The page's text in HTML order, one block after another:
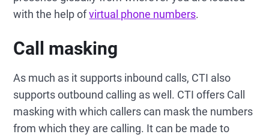
with the help ofvirtual phone numbers.
Call masking
As much as it supports inbound calls, CTI also
supports outbound calling as well. CTI offers Call
masking with which callers can mask the numbers
from which they are calling. It can be made to